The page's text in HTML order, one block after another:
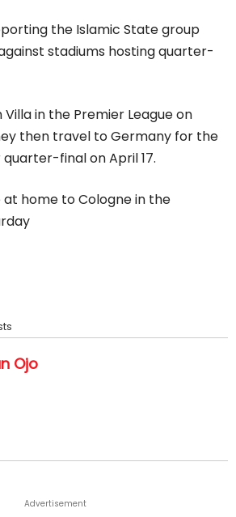
the Islamic State group
stadiums hosting quarter-
in the Premier League on
then travel to Germany for the
final on April 17.
at home to Cologne in the
Ojo
Advertisement